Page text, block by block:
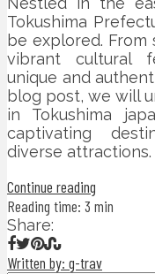
Tokushima
be explored.
vibrant cultural
unique and
blog post, we will
in Tokushima
captivating
diverse attractions.
Continue reading
Reading time: 3 min
Share:
Written by: g-trav